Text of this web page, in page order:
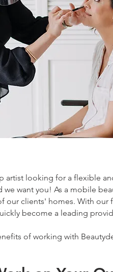
artist looking for a flexible
we want you! As a mobile
our clients' homes. With
become a leading
of working with